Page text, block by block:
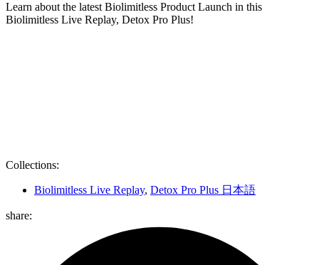
Learn about the latest Biolimitless Product Launch in this
Biolimitless Live Replay, Detox Pro Plus!
Collections:
Biolimitless Live Replay, Detox Pro Plus 日本語
share: